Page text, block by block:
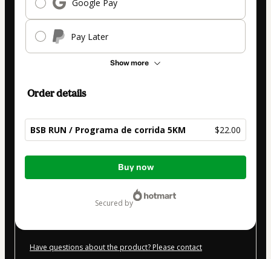
Google Pay
Pay Later
Show more
Order details
BSB RUN / Programa de corrida 5KM $22.00
Total
Buy now
secured by
Have questions about the product? Please contact